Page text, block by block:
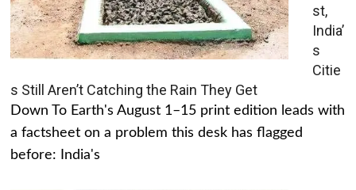
st,
India’
s
Citie
s Still Aren’t Catching the Rain They Get
Down To Earth's August 1–15 print edition leads with
a factsheet on a problem this desk has flagged
before: India's